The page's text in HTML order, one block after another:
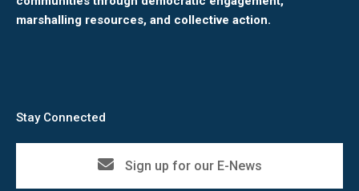
marshalling resources, and collective action.
Stay Connected
Sign up for our E-News